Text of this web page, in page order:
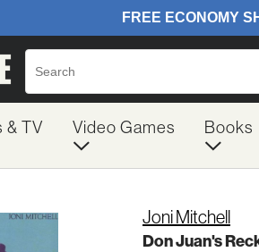
& TV Video Games Books
Joni Mitchell
Don Juan's